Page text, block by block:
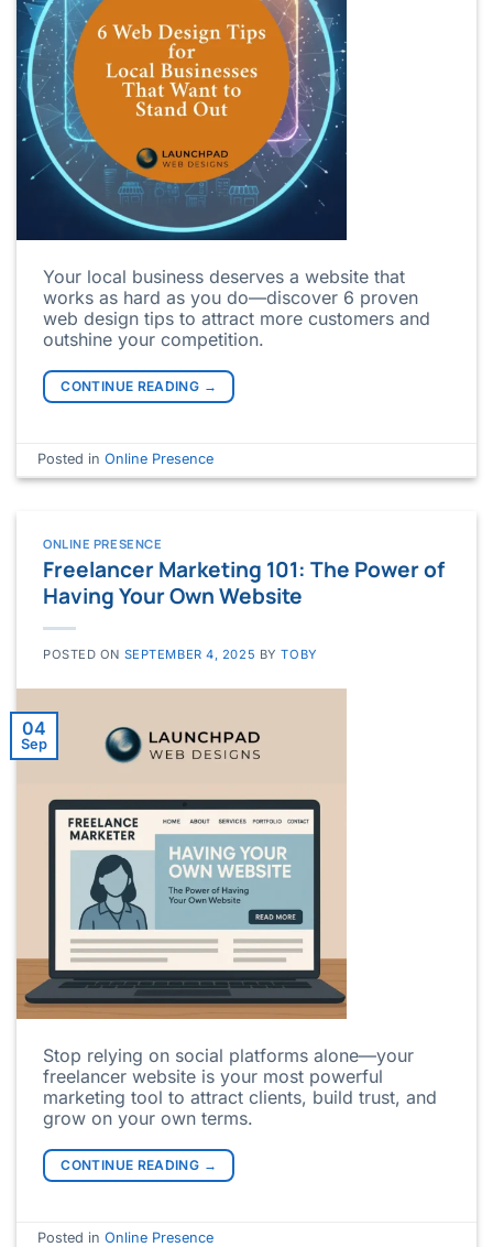
Your local business deserves a website that
works as hard as you do—discover 6 proven
web design tips to attract more customers and
outshine your competition.
CONTINUE READING →
Posted inOnline Presence
ONLINE PRESENCE
Freelancer Marketing 101: The Power of
Having Your Own Website
POSTED ON SEPTEMBER 4, 2025 BYTOBY
04
Sep
Stop relying on social platforms alone—your
freelancer website is your most powerful
marketing tool to attract clients, build trust, and
grow on your own terms.
CONTINUE READING →
Posted inOnline Presence